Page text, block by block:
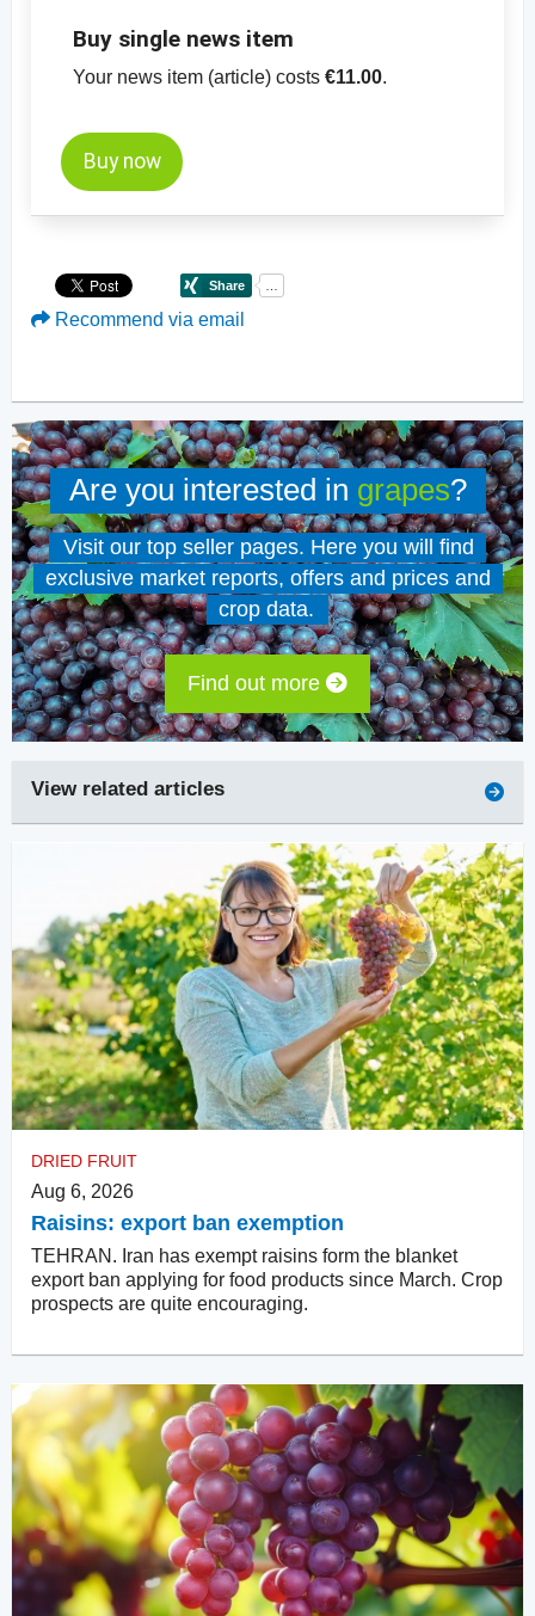
Buy single news item
Your news item (article) costs €11.00.
Buy now
Recommend via email
Are you interested in grapes?
Visit our top seller pages. Here you will find
exclusive market reports, offers and prices and
crop data.
Find out more
View related articles
DRIED FRUIT
Aug 6, 2026
Raisins: export ban exemption
TEHRAN. Iran has exempt raisins form the blanket
export ban applying for food products since March. Crop
prospects are quite encouraging.